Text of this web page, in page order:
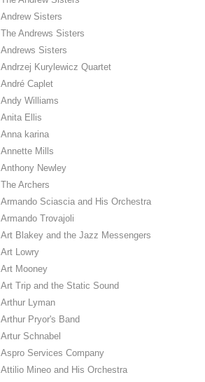
Andrew Sisters
The Andrews Sisters
Andrews Sisters
Andrzej Kurylewicz Quartet
André Caplet
Andy Williams
Anita Ellis
Anna karina
Annette Mills
Anthony Newley
The Archers
Armando Sciascia and His Orchestra
Armando Trovajoli
Art Blakey and the Jazz Messengers
Art Lowry
Art Mooney
Art Trip and the Static Sound
Arthur Lyman
Arthur Pryor's Band
Artur Schnabel
Aspro Services Company
Attilio Mineo and His Orchestra